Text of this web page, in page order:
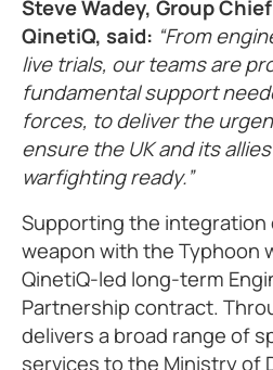
Steve Wadey, Group
QinetiQ, said: “From
live trials, our teams are
fundamental support
forces, to deliver the
ensure the UK and its
warfighting ready.”
Supporting the integration
weapon with the Typhoon
QinetiQ-led long-term
Partnership contract.
delivers a broad range of
services to the Ministry of